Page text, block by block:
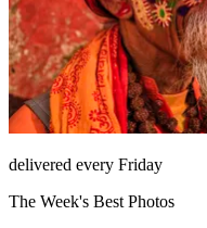
delivered every Friday
The Week's Best Photos